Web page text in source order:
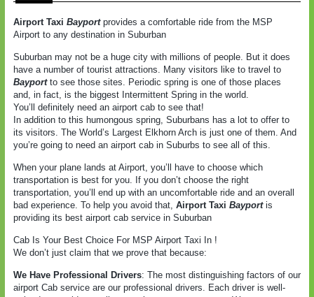
Airport Taxi Bayportprovides a comfortable ride from the MSP
Airport to any destination in Suburban
Suburban may not be a huge city with millions of people. But it does
have a number of tourist attractions. Many visitors like to travel to
Bayportto see those sites. Periodic spring is one of those places
and, in fact, is the biggest Intermittent Spring in the world.
You’ll definitely need an airport cab to see that!
In addition to this humongous spring, Suburbans has a lot to offer to
its visitors. The World’s Largest Elkhorn Arch is just one of them. And
you’re going to need an airport cab in Suburbs to see all of this.
When your plane lands at Airport, you’ll have to choose which
transportation is best for you. If you don’t choose the right
transportation, you’ll end up with an uncomfortable ride and an overall
bad experience. To help you avoid that, Airport Taxi Bayportis
providing its best airport cab service in Suburban
Cab Is Your Best Choice For MSP Airport Taxi In !
We don’t just claim that we prove that because:
We Have Professional Drivers: The most distinguishing factors of our
airport Cab service are our professional drivers. Each driver is well-